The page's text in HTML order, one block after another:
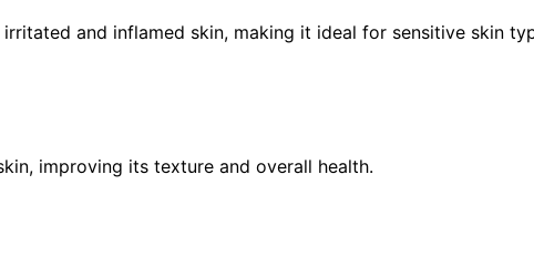
and inflamed skin, making it ideal for sensitive skin
improving its texture and overall health.